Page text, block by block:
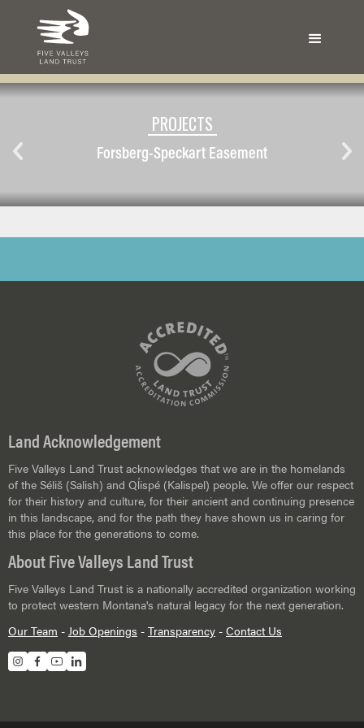
PROJECTS
Forsberg-Speckart Easement
Land Acknowledgement
Five Valleys Land Trust acknowledges that we are in the homelands
of the Séliš (Salish) and Ql̓ispé (Kalispel) people. We offer our respect
for their history and culture, for their ancient and continuing presence
in this landscape, and for the path they have shown us in caring for
this place for the generations to come.
About Five Valleys Land Trust
Five Valleys Land Trust is a nationally accredited organization working
to protect western Montana's natural legacy for the next generation.
Our Team - Job Openings - Transparency - Contact Us